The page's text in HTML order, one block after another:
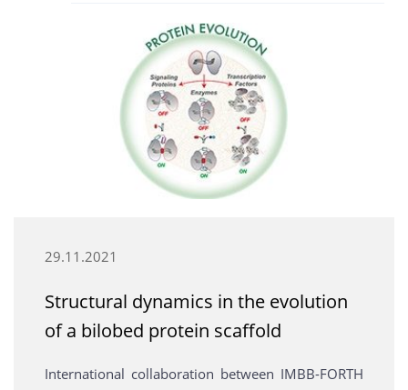
29.11.2021
Structural dynamics in the evolution
of a bilobed protein scaffold
International collaboration between IMBB-FORTH